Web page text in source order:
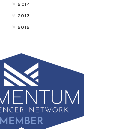
2014
2013
2012